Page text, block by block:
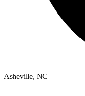
Asheville, NC